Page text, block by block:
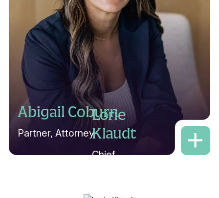
Abigail Coburn
Partner, Attorney
Lorie
Klaudt
Chief